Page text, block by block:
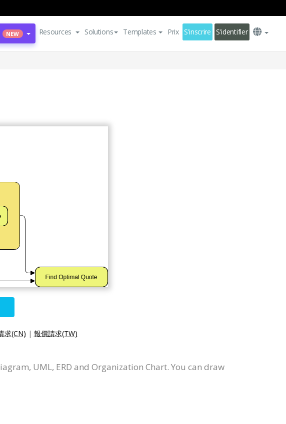
NEW Resources Solutions Templates Prix S'inscrire S'identifier
求(CN) | 報價請求(TW)
UML, ERD and Organization Chart. You can draw